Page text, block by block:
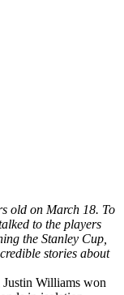
old on March 18. To
to the players
the Stanley Cup,
stories about
Williams won